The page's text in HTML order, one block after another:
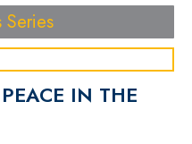
Series
IN THE